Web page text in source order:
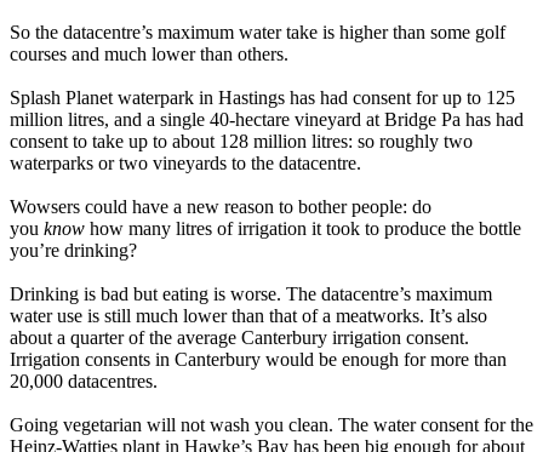
So the datacentre’s maximum water take is higher than some golf
courses and much lower than others.
Splash Planet waterpark in Hastings has had consent for up to 125
million litres, and a single 40-hectare vineyard at Bridge Pa has had
consent to take up to about 128 million litres: so roughly two
waterparks or two vineyards to the datacentre.
Wowsers could have a new reason to bother people: do
you know how many litres of irrigation it took to produce the bottle
you’re drinking?
Drinking is bad but eating is worse. The datacentre’s maximum
water use is still much lower than that of a meatworks. It’s also
about a quarter of the average Canterbury irrigation consent.
Irrigation consents in Canterbury would be enough for more than
20,000 datacentres.
Going vegetarian will not wash you clean. The water consent for the
Heinz-Watties plant in Hawke’s Bay has been big enough for about